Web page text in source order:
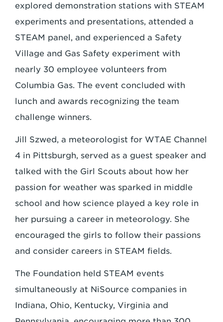
explored demonstration stations with STEAM
experiments and presentations, attended a
STEAM panel, and experienced a Safety
Village and Gas Safety experiment with
nearly 30 employee volunteers from
Columbia Gas. The event concluded with
lunch and awards recognizing the team
challenge winners.
Jill Szwed, a meteorologist for WTAE Channel
4 in Pittsburgh, served as a guest speaker and
talked with the Girl Scouts about how her
passion for weather was sparked in middle
school and how science played a key role in
her pursuing a career in meteorology. She
encouraged the girls to follow their passions
and consider careers in STEAM fields.
The Foundation held STEAM events
simultaneously at NiSource companies in
Indiana, Ohio, Kentucky, Virginia and